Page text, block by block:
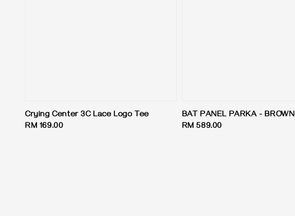
Crying Center 3C Lace Logo Tee
Regular
RM 169.00
BAT PANEL PARKA - BROWN
Regular
RM 589.00